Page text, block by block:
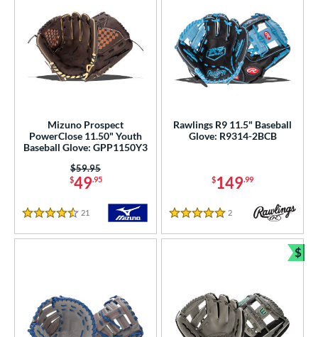
SOON
Mizuno Prospect
PowerClose 11.50" Youth
Baseball Glove: GPP1150Y3
$49.95
Price was:
$59.95
4.5 Stars
21 Reviews
Rawlings R9 11.5" Baseball
Glove: R9314-2BCB
$149.99
5 Stars
2 Reviews
$